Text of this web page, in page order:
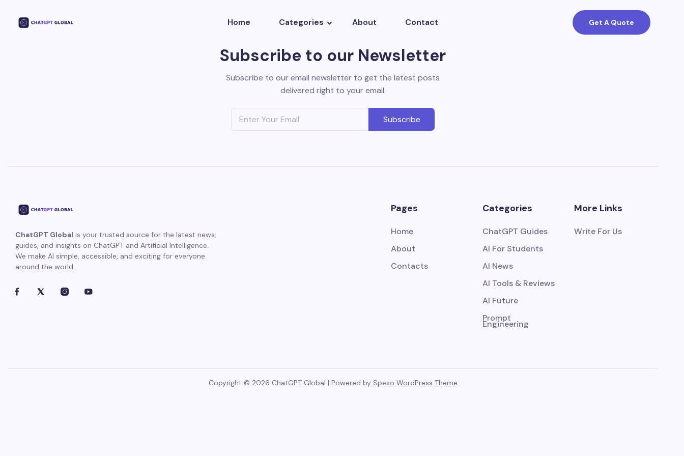
Home Categories About Contact Get A Quote
Subscribe to our Newsletter
Subscribe to our email newsletter to get the latest posts
delivered right to your email.
Subscribe
ChatGPT Global is your trusted source for the latest news,
guides, and insights on ChatGPT and Artificial Intelligence.
We make AI simple, accessible, and exciting for everyone
around the world.
Pages
Home
About
Contacts
Categories
ChatGPT Guides
AI For Students
AI News
AI Tools & Reviews
AI Future
Prompt
Engineering
More Links
Write For Us
Copyright © 2026 ChatGPT Global | Powered by Spexo WordPress Theme